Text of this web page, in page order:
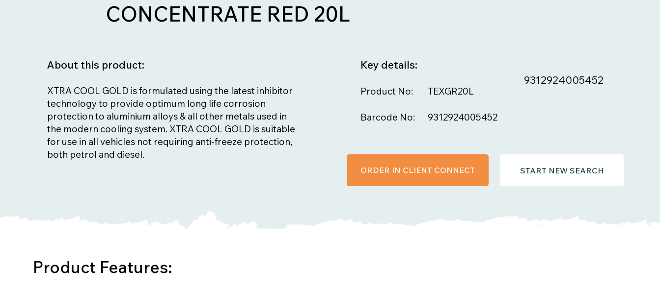
CONCENTRATE RED 20L
XTRA COOL GOLD is formulated using the latest inhibitor
technology to provide optimum long life corrosion
protection to aluminium alloys & all other metals used in
the modern cooling system. XTRA COOL GOLD is suitable
for use in all vehicles not requiring anti-freeze protection,
both petrol and diesel.
About this product:
9312924005452
9312924005452
Barcode No:
TEXGR20L
Product No:
Key details:
START NEW SEARCH
ORDER IN CLIENT CONNECT
Product Features: